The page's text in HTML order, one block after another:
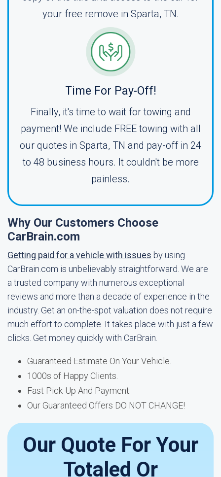
your free remove in Sparta, TN.
Time For Pay-Off!
Finally, it's time to wait for towing and
payment! We include FREE towing with all
our quotes in Sparta, TN and pay-off in 24
to 48 business hours. It couldn't be more
painless.
Why Our Customers Choose
CarBrain.com
Getting paid for a vehicle with issues by using
CarBrain.com is unbelievably straightforward. We are
a trusted company with numerous exceptional
reviews and more than a decade of experience in the
industry. Get an on-the-spot valuation does not require
much effort to complete. It takes place with just a few
clicks. Get money quickly with CarBrain.
Guaranteed Estimate On Your Vehicle.
1000s of Happy Clients.
Fast Pick-Up And Payment.
Our Guaranteed Offers DO NOT CHANGE!
Our Quote For Your
Totaled Or